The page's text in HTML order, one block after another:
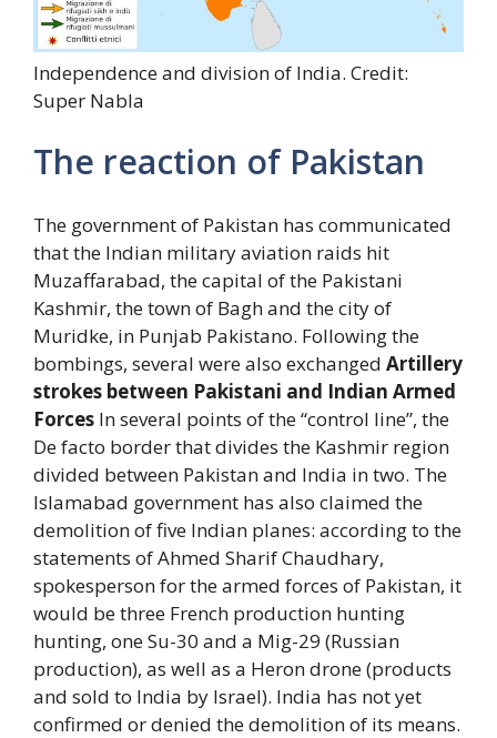
Independence and division of India. Credit:
Super Nabla
The reaction of Pakistan
The government of Pakistan has communicated
that the Indian military aviation raids hit
Muzaffarabad, the capital of the Pakistani
Kashmir, the town of Bagh and the city of
Muridke, in Punjab Pakistano. Following the
bombings, several were also exchanged Artillery
strokes between Pakistani and Indian Armed
Forces In several points of the “control line”, the
De facto border that divides the Kashmir region
divided between Pakistan and India in two. The
Islamabad government has also claimed the
demolition of five Indian planes: according to the
statements of Ahmed Sharif Chaudhary,
spokesperson for the armed forces of Pakistan, it
would be three French production hunting
hunting, one Su-30 and a Mig-29 (Russian
production), as well as a Heron drone (products
and sold to India by Israel). India has not yet
confirmed or denied the demolition of its means.